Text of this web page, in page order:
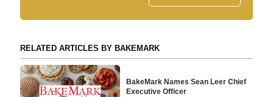
RELATED ARTICLES BY BAKEMARK
BakeMark Names Sean Leer Chief
Executive Officer